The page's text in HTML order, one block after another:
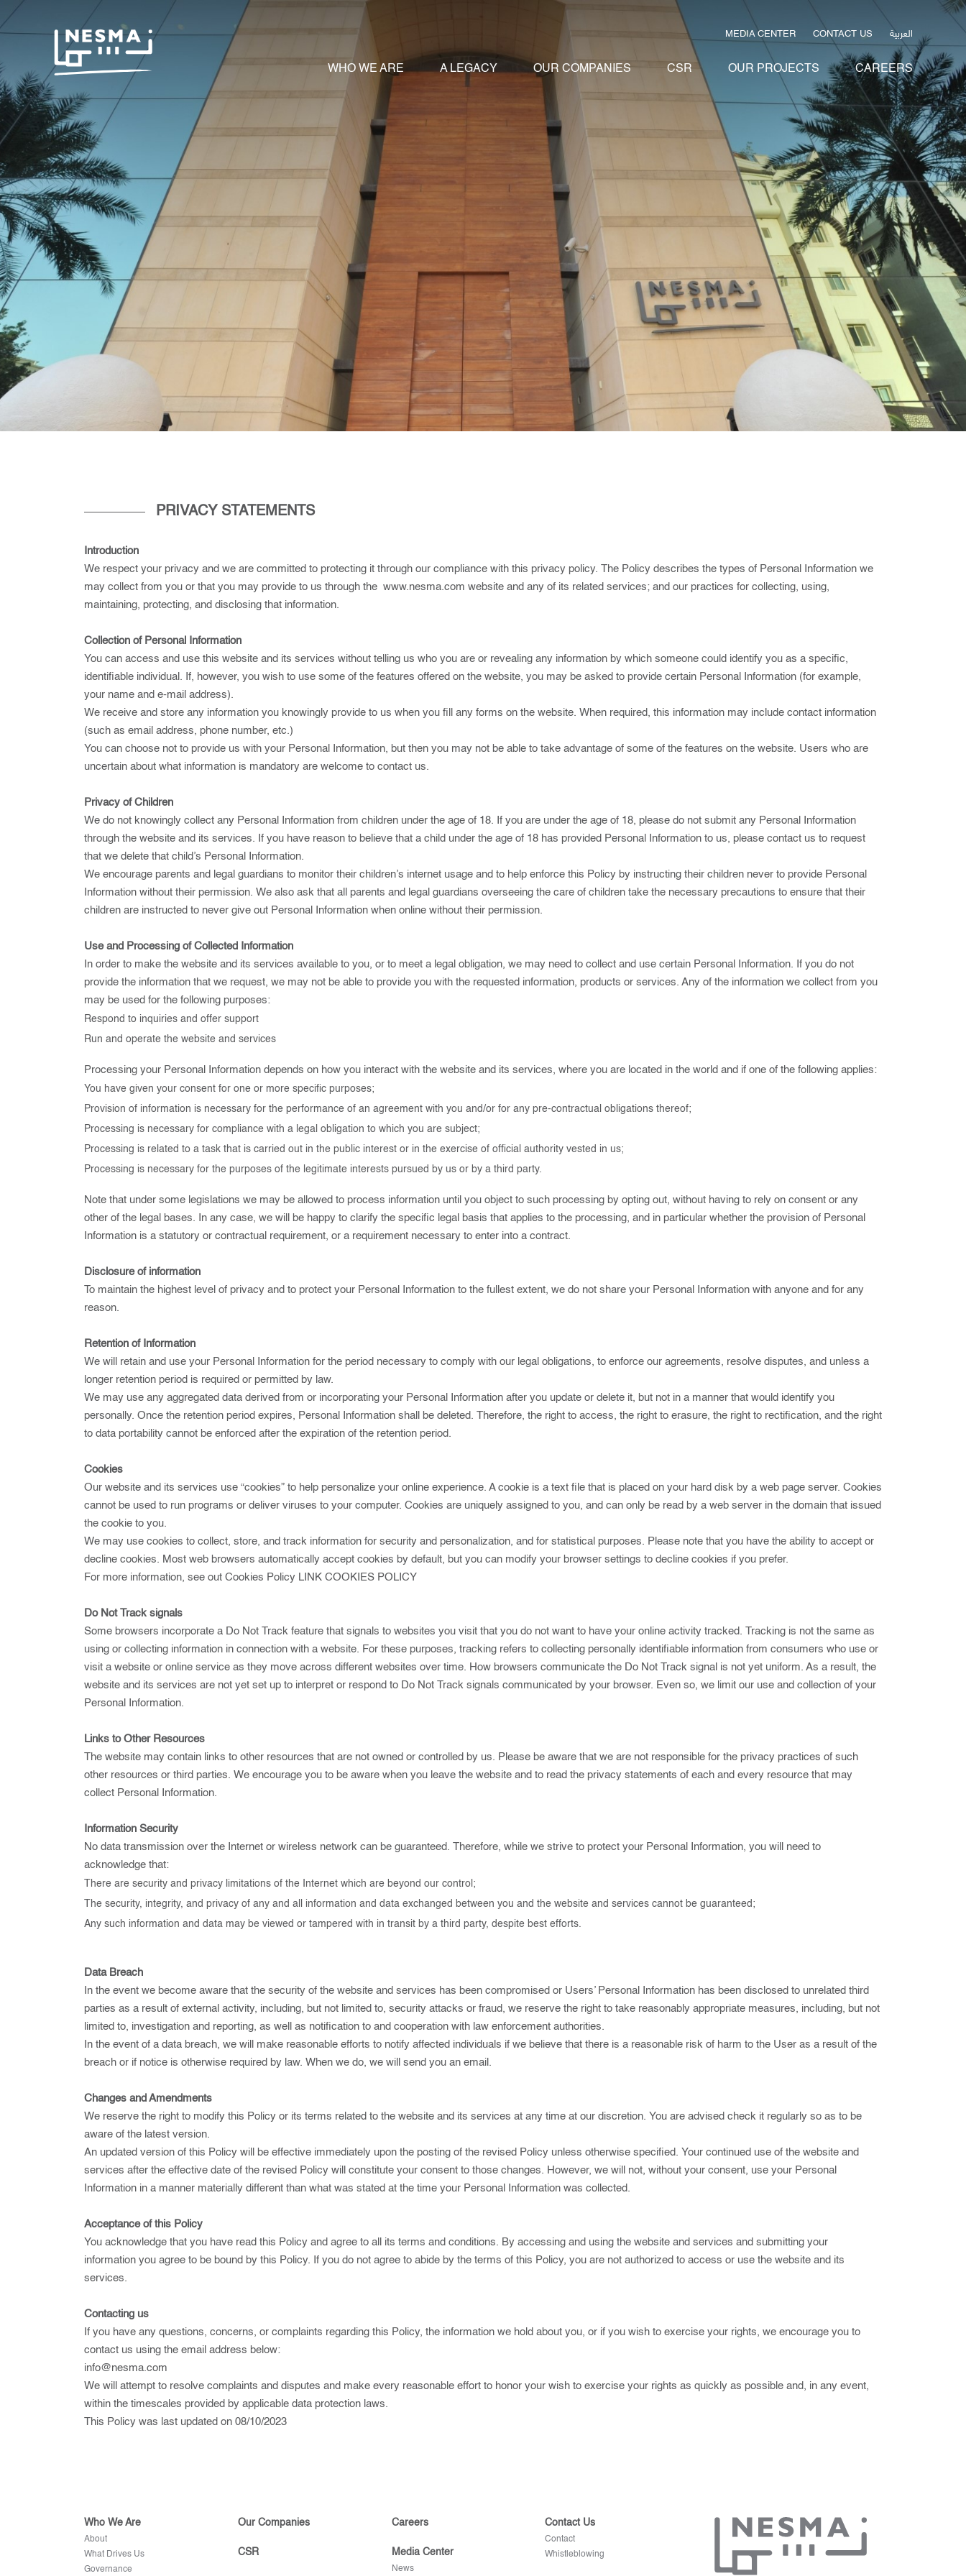
MEDIA CENTER CONTACT US العربية
WHO WE ARE A LEGACY OUR COMPANIES CSR OUR PROJECTS CAREERS
PRIVACY STATEMENTS
Introduction
We respect your privacy and we are committed to protecting it through our compliance with this privacy policy. The Policy describes the types of Personal Information we
may collect from you or that you may provide to us through the www.nesma.com website and any of its related services; and our practices for collecting, using,
maintaining, protecting, and disclosing that information.
Collection of Personal Information
You can access and use this website and its services without telling us who you are or revealing any information by which someone could identify you as a specific,
identifiable individual. If, however, you wish to use some of the features offered on the website, you may be asked to provide certain Personal Information (for example,
your name and e-mail address).
We receive and store any information you knowingly provide to us when you fill any forms on the website. When required, this information may include contact information
(such as email address, phone number, etc.)
You can choose not to provide us with your Personal Information, but then you may not be able to take advantage of some of the features on the website. Users who are
uncertain about what information is mandatory are welcome to contact us.
Privacy of Children
We do not knowingly collect any Personal Information from children under the age of 18. If you are under the age of 18, please do not submit any Personal Information
through the website and its services. If you have reason to believe that a child under the age of 18 has provided Personal Information to us, please contact us to request
that we delete that child’s Personal Information.
We encourage parents and legal guardians to monitor their children’s internet usage and to help enforce this Policy by instructing their children never to provide Personal
Information without their permission. We also ask that all parents and legal guardians overseeing the care of children take the necessary precautions to ensure that their
children are instructed to never give out Personal Information when online without their permission.
Use and Processing of Collected Information
In order to make the website and its services available to you, or to meet a legal obligation, we may need to collect and use certain Personal Information. If you do not
provide the information that we request, we may not be able to provide you with the requested information, products or services. Any of the information we collect from you
may be used for the following purposes:
Respond to inquiries and offer support
Run and operate the website and services
Processing your Personal Information depends on how you interact with the website and its services, where you are located in the world and if one of the following applies:
You have given your consent for one or more specific purposes;
Provision of information is necessary for the performance of an agreement with you and/or for any pre-contractual obligations thereof;
Processing is necessary for compliance with a legal obligation to which you are subject;
Processing is related to a task that is carried out in the public interest or in the exercise of official authority vested in us;
Processing is necessary for the purposes of the legitimate interests pursued by us or by a third party.
Note that under some legislations we may be allowed to process information until you object to such processing by opting out, without having to rely on consent or any
other of the legal bases. In any case, we will be happy to clarify the specific legal basis that applies to the processing, and in particular whether the provision of Personal
Information is a statutory or contractual requirement, or a requirement necessary to enter into a contract.
Disclosure of information
To maintain the highest level of privacy and to protect your Personal Information to the fullest extent, we do not share your Personal Information with anyone and for any
reason.
Retention of Information
We will retain and use your Personal Information for the period necessary to comply with our legal obligations, to enforce our agreements, resolve disputes, and unless a
longer retention period is required or permitted by law.
We may use any aggregated data derived from or incorporating your Personal Information after you update or delete it, but not in a manner that would identify you
personally. Once the retention period expires, Personal Information shall be deleted. Therefore, the right to access, the right to erasure, the right to rectification, and the right
to data portability cannot be enforced after the expiration of the retention period.
Cookies
Our website and its services use “cookies” to help personalize your online experience. A cookie is a text file that is placed on your hard disk by a web page server. Cookies
cannot be used to run programs or deliver viruses to your computer. Cookies are uniquely assigned to you, and can only be read by a web server in the domain that issued
the cookie to you.
We may use cookies to collect, store, and track information for security and personalization, and for statistical purposes. Please note that you have the ability to accept or
decline cookies. Most web browsers automatically accept cookies by default, but you can modify your browser settings to decline cookies if you prefer.
For more information, see out Cookies Policy LINK COOKIES POLICY
Do Not Track signals
Some browsers incorporate a Do Not Track feature that signals to websites you visit that you do not want to have your online activity tracked. Tracking is not the same as
using or collecting information in connection with a website. For these purposes, tracking refers to collecting personally identifiable information from consumers who use or
visit a website or online service as they move across different websites over time. How browsers communicate the Do Not Track signal is not yet uniform. As a result, the
website and its services are not yet set up to interpret or respond to Do Not Track signals communicated by your browser. Even so, we limit our use and collection of your
Personal Information.
Links to Other Resources
The website may contain links to other resources that are not owned or controlled by us. Please be aware that we are not responsible for the privacy practices of such
other resources or third parties. We encourage you to be aware when you leave the website and to read the privacy statements of each and every resource that may
collect Personal Information.
Information Security
No data transmission over the Internet or wireless network can be guaranteed. Therefore, while we strive to protect your Personal Information, you will need to
acknowledge that:
There are security and privacy limitations of the Internet which are beyond our control;
The security, integrity, and privacy of any and all information and data exchanged between you and the website and services cannot be guaranteed;
Any such information and data may be viewed or tampered with in transit by a third party, despite best efforts.
Data Breach
In the event we become aware that the security of the website and services has been compromised or Users’ Personal Information has been disclosed to unrelated third
parties as a result of external activity, including, but not limited to, security attacks or fraud, we reserve the right to take reasonably appropriate measures, including, but not
limited to, investigation and reporting, as well as notification to and cooperation with law enforcement authorities.
In the event of a data breach, we will make reasonable efforts to notify affected individuals if we believe that there is a reasonable risk of harm to the User as a result of the
breach or if notice is otherwise required by law. When we do, we will send you an email.
Changes and Amendments
We reserve the right to modify this Policy or its terms related to the website and its services at any time at our discretion. You are advised check it regularly so as to be
aware of the latest version.
An updated version of this Policy will be effective immediately upon the posting of the revised Policy unless otherwise specified. Your continued use of the website and
services after the effective date of the revised Policy will constitute your consent to those changes. However, we will not, without your consent, use your Personal
Information in a manner materially different than what was stated at the time your Personal Information was collected.
Acceptance of this Policy
You acknowledge that you have read this Policy and agree to all its terms and conditions. By accessing and using the website and services and submitting your
information you agree to be bound by this Policy. If you do not agree to abide by the terms of this Policy, you are not authorized to access or use the website and its
services.
Contacting us
If you have any questions, concerns, or complaints regarding this Policy, the information we hold about you, or if you wish to exercise your rights, we encourage you to
contact us using the email address below:
info@nesma.com
We will attempt to resolve complaints and disputes and make every reasonable effort to honor your wish to exercise your rights as quickly as possible and, in any event,
within the timescales provided by applicable data protection laws.
This Policy was last updated on 08/10/2023
Who We Are
About
What Drives Us
Governance
Our Companies
CSR
Careers
Media Center
News
Contact Us
Contact
Whistleblowing